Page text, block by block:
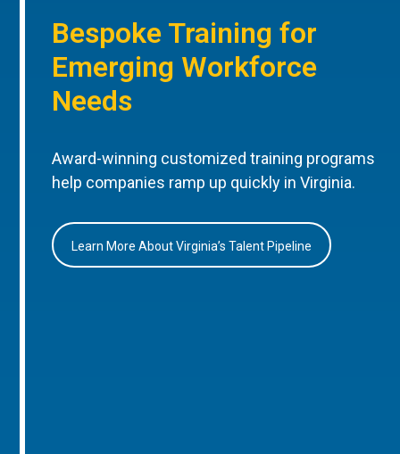
Bespoke Training for
Emerging Workforce
Needs
Award-winning customized training programs
help companies ramp up quickly in Virginia.
Learn More About Virginia’s Talent Pipeline